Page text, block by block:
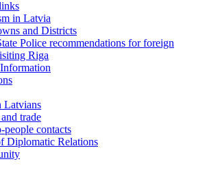
in Latvia
and Districts
Police recommendations for foreign
Riga
Latvians
trade
people contacts
Diplomatic Relations